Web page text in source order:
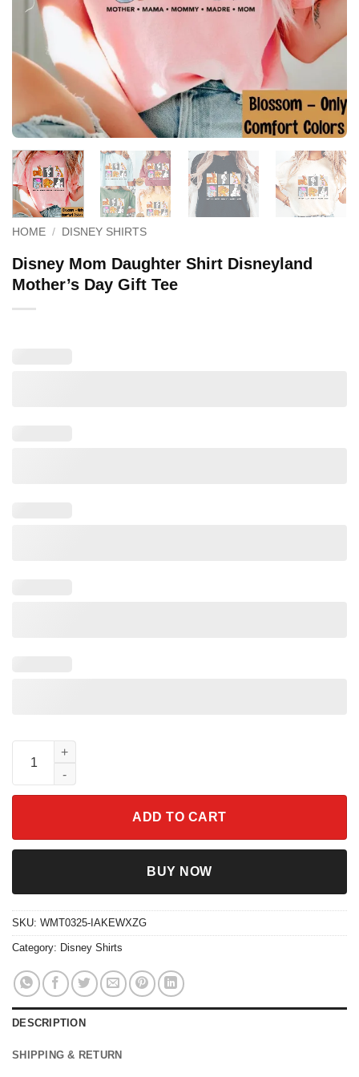
HOME / DISNEY SHIRTS
Disney Mom Daughter Shirt Disneyland
Mother’s Day Gift Tee
Disney Mom Daughter Shirt Disneyland Mother's Day Gift Tee
ADD TO CART
BUY NOW
SKU: WMT0325-IAKEWXZG
Category: Disney Shirts
DESCRIPTION
SHIPPING & RETURN